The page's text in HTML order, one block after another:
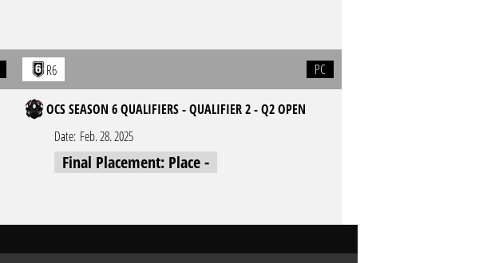
R6 PC
OCS SEASON 6 QUALIFIERS - QUALIFIER 2 - Q2 OPEN
Date: Feb. 28. 2025
Final Placement: Place -